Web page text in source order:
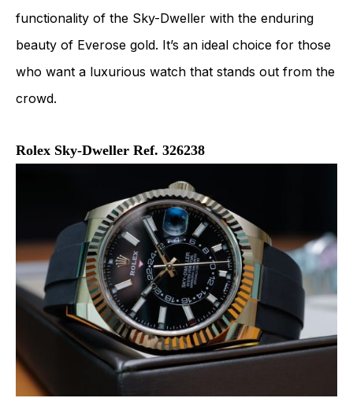
functionality of the Sky-Dweller with the enduring
beauty of Everose gold. It’s an ideal choice for those
who want a luxurious watch that stands out from the
crowd.
Rolex Sky-Dweller Ref. 326238